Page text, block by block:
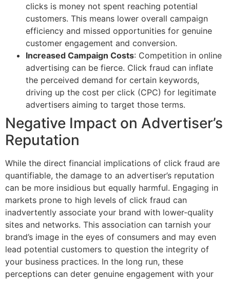
clicks is money not spent reaching potential
customers. This means lower overall campaign
efficiency and missed opportunities for genuine
customer engagement and conversion.
Increased Campaign Costs: Competition in online
advertising can be fierce. Click fraud can inflate
the perceived demand for certain keywords,
driving up the cost per click (CPC) for legitimate
advertisers aiming to target those terms.
Negative Impact on Advertiser’s
Reputation
While the direct financial implications of click fraud are
quantifiable, the damage to an advertiser’s reputation
can be more insidious but equally harmful. Engaging in
markets prone to high levels of click fraud can
inadvertently associate your brand with lower-quality
sites and networks. This association can tarnish your
brand’s image in the eyes of consumers and may even
lead potential customers to question the integrity of
your business practices. In the long run, these
perceptions can deter genuine engagement with your